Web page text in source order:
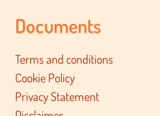
Documents
Terms and conditions
Cookie Policy
Privacy Statement